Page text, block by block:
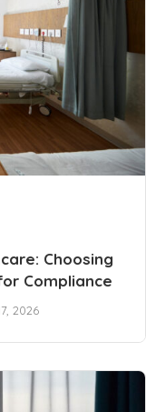
Choosing
Compliance
2026